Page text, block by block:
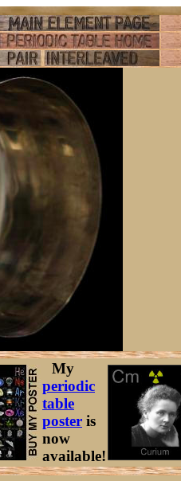
My
periodic
table
poster is
now
available!